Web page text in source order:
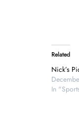
Related
Nick’s
In